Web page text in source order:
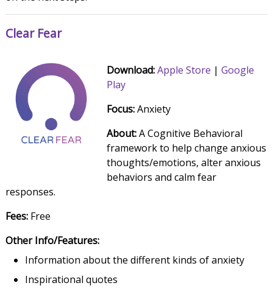
Clear Fear
Download:Apple Store | Google
Play
Focus:Anxiety
About:A Cognitive Behavioral
framework to help change anxious
thoughts/emotions, alter anxious
behaviors and calm fear
responses.
Fees:Free
Other Info/Features:
Information about the different kinds of anxiety
Inspirational quotes